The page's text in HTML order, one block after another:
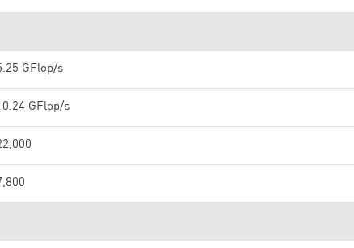
GFlop/s
GFlop/s